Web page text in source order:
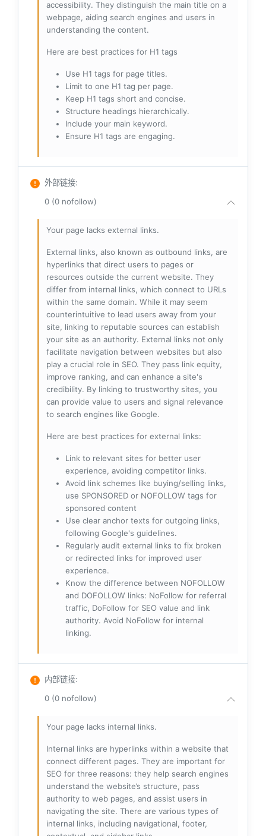
accessibility. They distinguish the main title on a
webpage, aiding search engines and users in
understanding the content.
Here are best practices for H1 tags
Use H1 tags for page titles.
Limit to one H1 tag per page.
Keep H1 tags short and concise.
Structure headings hierarchically.
Include your main keyword.
Ensure H1 tags are engaging.
外部链接:
0 (0 nofollow)
Your page lacks external links.
External links, also known as outbound links, are
hyperlinks that direct users to pages or
resources outside the current website. They
differ from internal links, which connect to URLs
within the same domain. While it may seem
counterintuitive to lead users away from your
site, linking to reputable sources can establish
your site as an authority. External links not only
facilitate navigation between websites but also
play a crucial role in SEO. They pass link equity,
improve ranking, and can enhance a site's
credibility. By linking to trustworthy sites, you
can provide value to users and signal relevance
to search engines like Google.
Here are best practices for external links:
Link to relevant sites for better user
experience, avoiding competitor links.
Avoid link schemes like buying/selling links,
use SPONSORED or NOFOLLOW tags for
sponsored content
Use clear anchor texts for outgoing links,
following Google's guidelines.
Regularly audit external links to fix broken
or redirected links for improved user
experience.
Know the difference between NOFOLLOW
and DOFOLLOW links: NoFollow for referral
traffic, DoFollow for SEO value and link
authority. Avoid NoFollow for internal
linking.
内部链接:
0 (0 nofollow)
Your page lacks internal links.
Internal links are hyperlinks within a website that
connect different pages. They are important for
SEO for three reasons: they help search engines
understand the website’s structure, pass
authority to web pages, and assist users in
navigating the site. There are various types of
internal links, including navigational, footer,